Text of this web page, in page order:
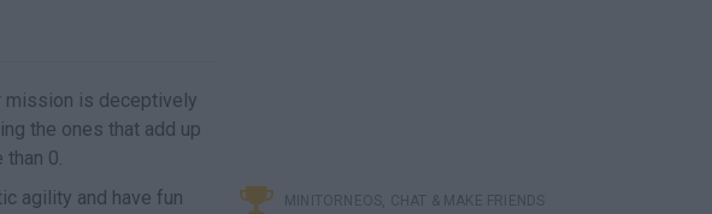
mission is deceptively
the ones that add up
0.
agility and have fun
MINITORNEOS, CHAT & MAKE FRIENDS